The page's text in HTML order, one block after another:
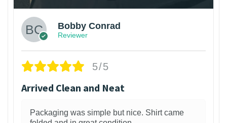
Bobby Conrad
Reviewer
5/5
Arrived Clean and Neat
Packaging was simple but nice. Shirt came